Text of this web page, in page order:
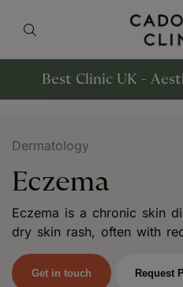
Best Clinic UK -
Dermatology
Eczema
Eczema is a chronic skin
dry skin rash, often with
Get in touch Request